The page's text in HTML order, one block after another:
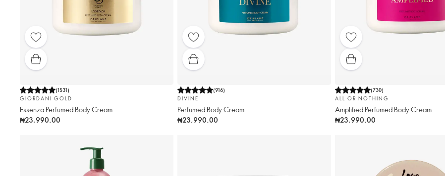
(1531)
GIORDANI GOLD
Essenza Perfumed Body Cream
₦23,990.00
(916)
DIVINE
Perfumed Body Cream
₦23,990.00
(730)
ALL OR NOTHING
Amplified Perfumed Body Cream
₦23,990.00